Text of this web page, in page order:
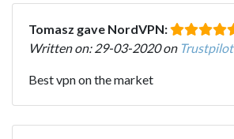
Tomasz gave NordVPN:
Written on: 29-03-2020 on Trustpilot
Best vpn on the market